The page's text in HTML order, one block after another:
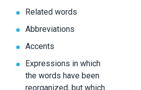
Related words
Abbreviations
Accents
Expressions in which
the words have been
reorganized, but which